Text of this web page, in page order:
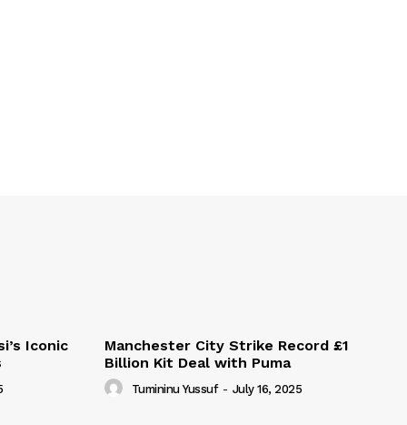
Iconic
Manchester City Strike Record £1
Billion Kit Deal with Puma
Tumininu Yussuf - July 16, 2025